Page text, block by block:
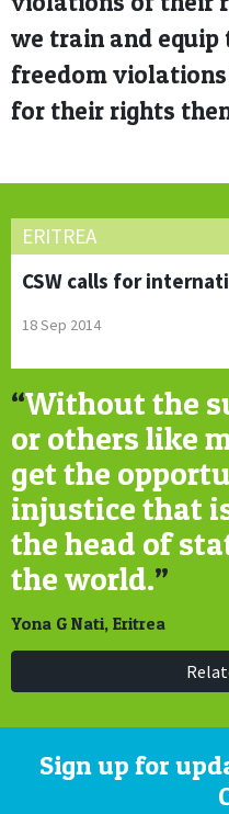
we train and
freedom
for their rights
ERITREA
CSW calls for
18 Sep 2014
“Without the
or others like
get the
injustice that
the head of
the world.”
Yona G Nati, Eritrea
Sign up for